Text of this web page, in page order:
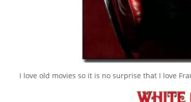
I love old movies so it is no surprise that I love